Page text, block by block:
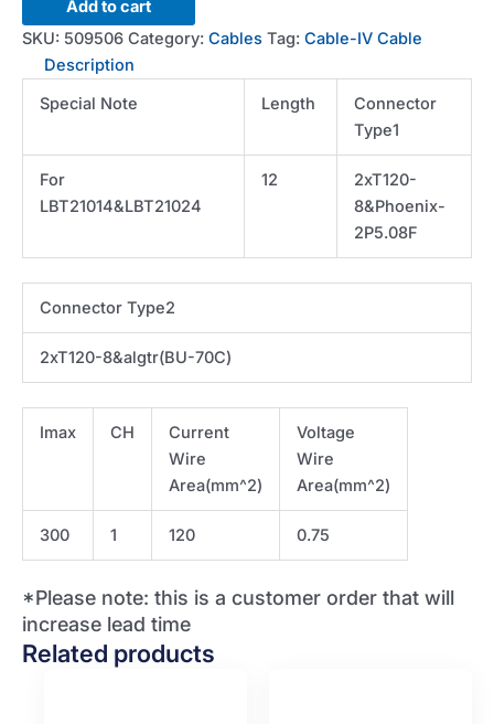
300A-
I
lug
lug-
phnx
algtr
Order
Add to cart
SKU: 509506 Category: Cables Tag: Cable-IV Cable
Description
Special Note
Length
Connector
Type1
For
LBT21014&LBT21024
12
2xT120-
8&Phoenix-
2P5.08F
Connector Type2
2xT120-8&algtr(BU-70C)
Imax CH
Current
Wire
Area(mm^2)
Voltage
Wire
Area(mm^2)
300 1 120 0.75
*Please note: this is a customer order that will
increase lead time
Related products